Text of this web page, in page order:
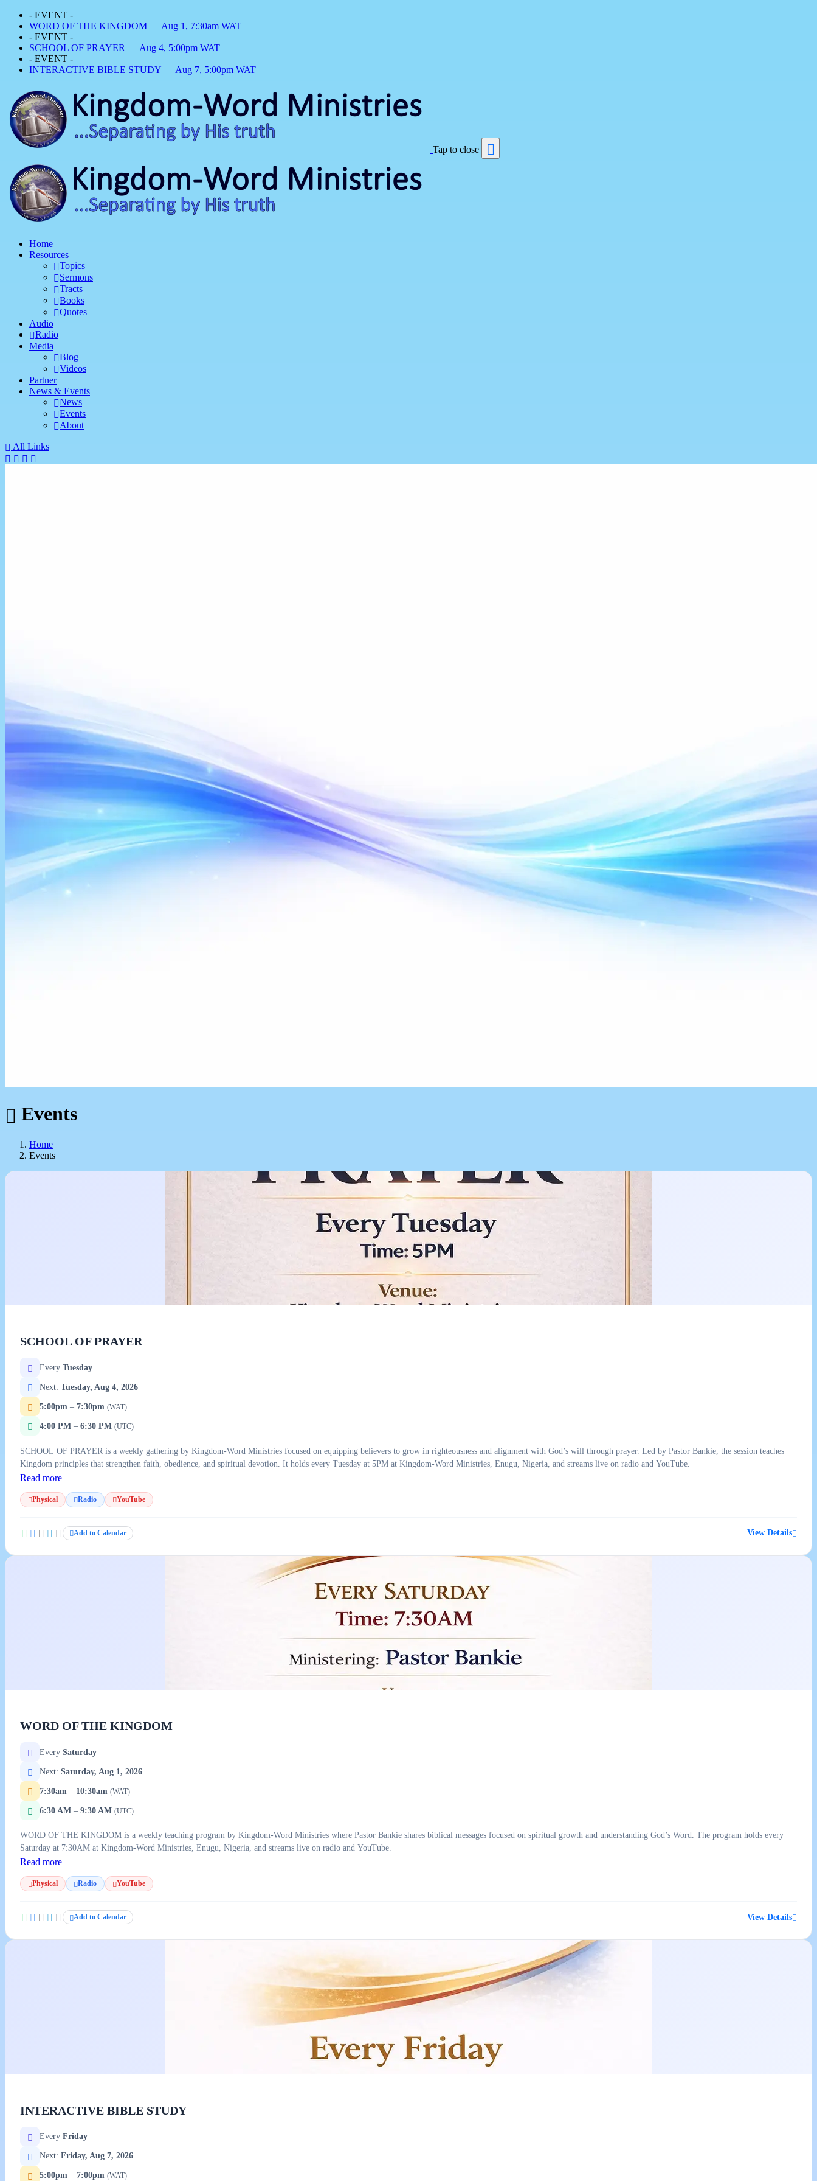
- EVENT -
WORD OF THE KINGDOM — Aug 1, 7:30am WAT
- EVENT -
SCHOOL OF PRAYER — Aug 4, 5:00pm WAT
- EVENT -
INTERACTIVE BIBLE STUDY — Aug 7, 5:00pm WAT
Tap to close
Home
Resources
Topics
Sermons
Tracts
Books
Quotes
Audio
Radio
Media
Blog
Videos
Partner
News & Events
News
Events
About
All Links
Events
Home
Events
SCHOOL OF PRAYER
Every Tuesday
Next: Tuesday, Aug 4, 2026
5:00pm – 7:30pm (WAT)
4:00 PM – 6:30 PM (UTC)
SCHOOL OF PRAYER is a weekly gathering by Kingdom-Word Ministries focused on equipping believers to grow in righteousness and alignment with God’s will through prayer. Led by Pastor Bankie, the session teaches
Kingdom principles that strengthen faith, obedience, and spiritual devotion. It holds every Tuesday at 5PM at Kingdom-Word Ministries, Enugu, Nigeria, and streams live on radio and YouTube.
Read more
Physical Radio YouTube
Add to Calendar View Details
WORD OF THE KINGDOM
Every Saturday
Next: Saturday, Aug 1, 2026
7:30am – 10:30am (WAT)
6:30 AM – 9:30 AM (UTC)
WORD OF THE KINGDOM is a weekly teaching program by Kingdom-Word Ministries where Pastor Bankie shares biblical messages focused on spiritual growth and understanding God’s Word. The program holds every
Saturday at 7:30AM at Kingdom-Word Ministries, Enugu, Nigeria, and streams live on radio and YouTube.
Read more
Physical Radio YouTube
Add to Calendar View Details
INTERACTIVE BIBLE STUDY
Every Friday
Next: Friday, Aug 7, 2026
5:00pm – 7:00pm (WAT)